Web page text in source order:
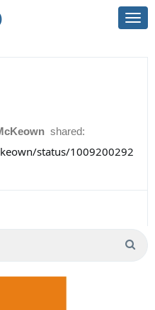
shared:
status/1009200292